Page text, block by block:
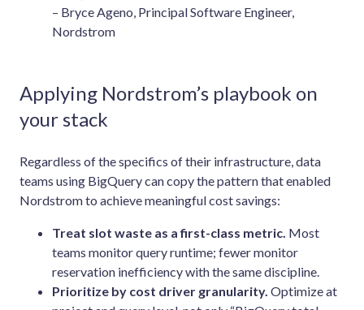
– Bryce Ageno, Principal Software Engineer,
Nordstrom
Applying Nordstrom’s playbook on
your stack
Regardless of the specifics of their infrastructure, data
teams using BigQuery can copy the pattern that enabled
Nordstrom to achieve meaningful cost savings:
Treat slot waste as a first-class metric. Most
teams monitor query runtime; fewer monitor
reservation inefficiency with the same discipline.
Prioritize by cost driver granularity. Optimize at